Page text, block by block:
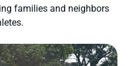
families and neighbors